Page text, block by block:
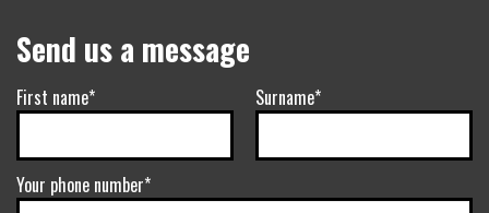
Send us a message
First name* Surname*
Your phone number*